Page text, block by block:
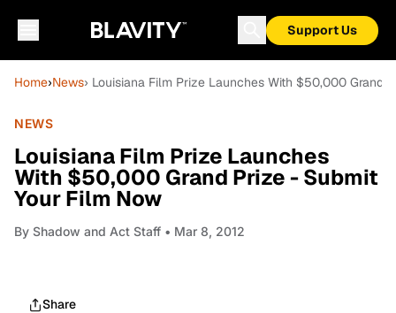
Support Us
Home›News› Louisiana Film Prize Launches With $50,000 Grand
NEWS
Louisiana Film Prize Launches
With $50,000 Grand Prize - Submit
Your Film Now
By Shadow and Act Staff • Mar 8, 2012
Share